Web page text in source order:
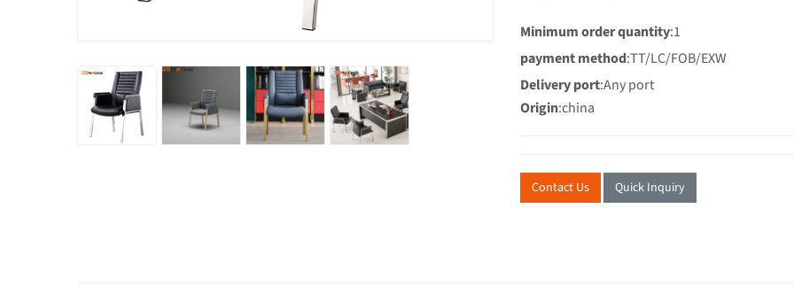
Minimum order quantity:1
payment method:TT/LC/FOB/EXW
Delivery port:Any port
Origin:china
Contact Us Quick Inquiry